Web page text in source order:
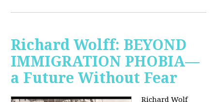
Richard Wolff: BEYOND
IMMIGRATION PHOBIA—
a Future Without Fear
Richard Wolf